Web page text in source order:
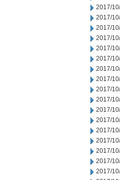
2017/
2017/
2017/
2017/
2017/
2017/
2017/
2017/
2017/
2017/
2017/
2017/
2017/
2017/
2017/
2017/
2017/